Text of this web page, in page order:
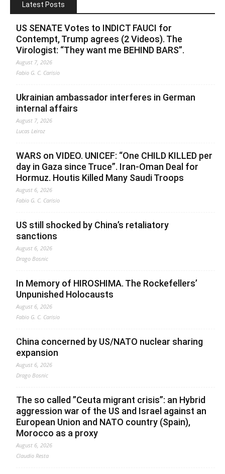
Latest Posts
US SENATE Votes to INDICT FAUCI for
Contempt, Trump agrees (2 Videos). The
Virologist: “They want me BEHIND BARS”.
August 7, 2026
Fabio G. C. Carisio
Ukrainian ambassador interferes in German
internal affairs
August 7, 2026
Lucas Leiroz
WARS on VIDEO. UNICEF: “One CHILD KILLED per
day in Gaza since Truce”. Iran-Oman Deal for
Hormuz. Houtis Killed Many Saudi Troops
August 6, 2026
Fabio G. C. Carisio
US still shocked by China’s retaliatory
sanctions
August 6, 2026
Drago Bosnic
In Memory of HIROSHIMA. The Rockefellers’
Unpunished Holocausts
August 6, 2026
Fabio G. C. Carisio
China concerned by US/NATO nuclear sharing
expansion
August 6, 2026
Drago Bosnic
The so called ”Ceuta migrant crisis”: an Hybrid
aggression war of the US and Israel against an
European Union and NATO country (Spain),
Morocco as a proxy
August 6, 2026
Claudio Resta